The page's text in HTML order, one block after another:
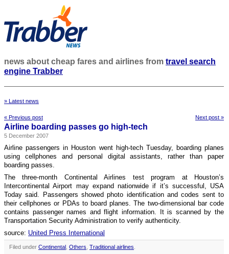
news about cheap fares and airlines from travel search
engine Trabber
» Latest news
« Previous post Next post »
Airline boarding passes go high-tech
5 December 2007
Airline passengers in Houston went high-tech Tuesday, boarding planes
using cellphones and personal digital assistants, rather than paper
boarding passes.
The three-month Continental Airlines test program at Houston’s
Intercontinental Airport may expand nationwide if it’s successful, USA
Today said. Passengers showed photo identification and codes sent to
their cellphones or PDAs to board planes. The two-dimensional bar code
contains passenger names and flight information. It is scanned by the
Transportation Security Administration to verify authenticity.
source: United Press International
Filed under Continental Others Traditional airlines